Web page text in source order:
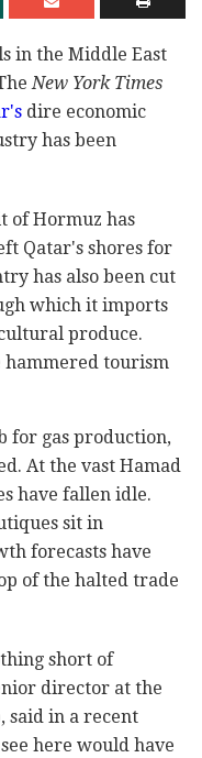
in the Middle East
New York Times
dire economic
has been
of Hormuz has
Qatar's shores for
has also been cut
which it imports
produce.
hammered tourism
for gas production,
At the vast Hamad
have fallen idle.
sit in
forecasts have
of the halted trade
short of
director at the
said in a recent
here would have